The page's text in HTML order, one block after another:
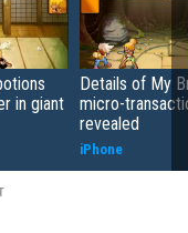
in giant
Details of My
micro-
revealed
iPhone